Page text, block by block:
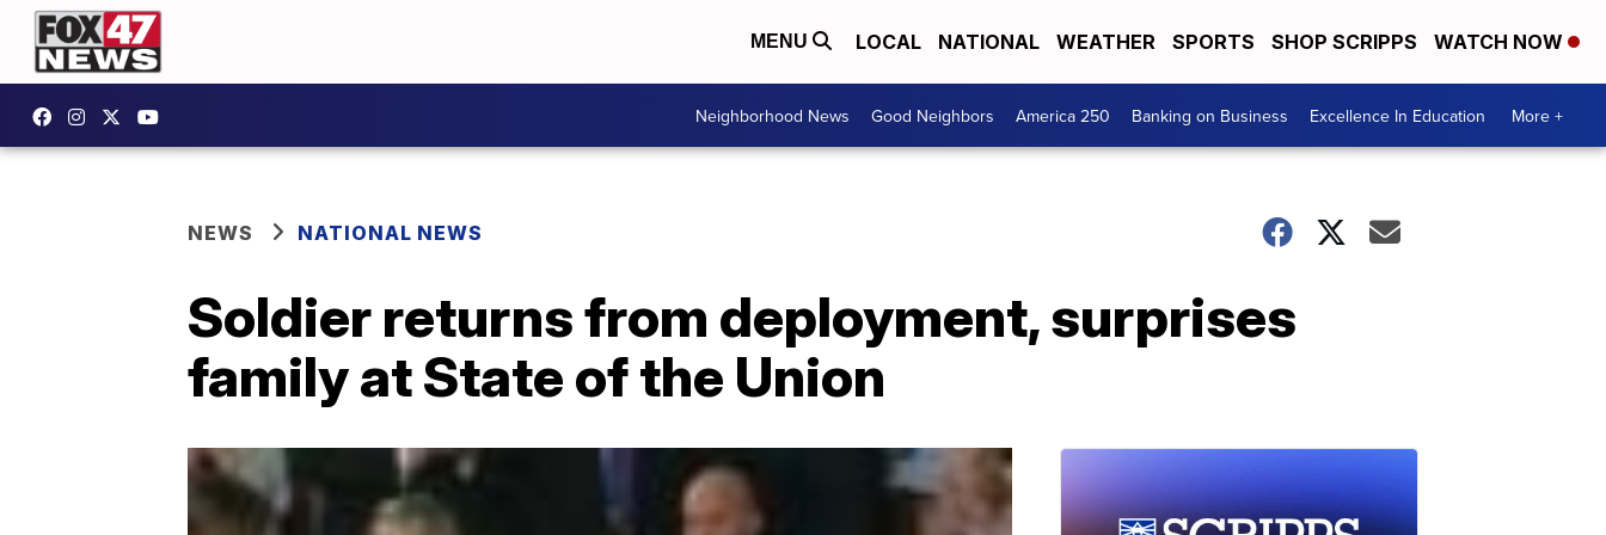
MENU LOCAL NATIONAL WEATHER SPORTS SHOP SCRIPPS WATCH NOW
Neighborhood News Good Neighbors America 250 Banking on Business Excellence In Education More +
NEWS NATIONAL NEWS
Soldier returns from deployment, surprises
family at State of the Union